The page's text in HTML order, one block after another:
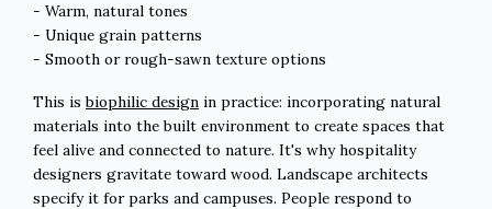
- Warm, natural tones
- Unique grain patterns
- Smooth or rough-sawn texture options
This isbiophilic design in practice: incorporating natural
materials into the built environment to create spaces that
feel alive and connected to nature. It's why hospitality
designers gravitate toward wood. Landscape architects
specify it for parks and campuses. People respond to